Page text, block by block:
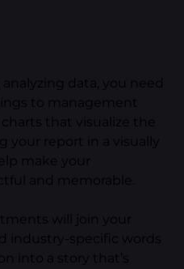
data, you need
to management
that visualize the
your report in a visually
make your
and memorable.
will join your
industry-specific words
into a story that’s